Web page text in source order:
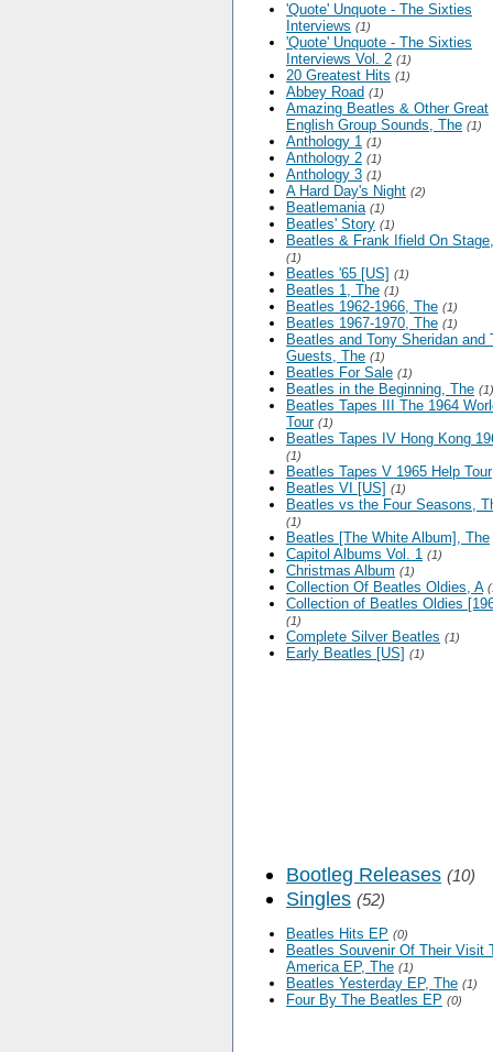
'Quote' Unquote - The Sixties
Interviews (1)
'Quote' Unquote - The Sixties
Interviews Vol. 2 (1)
20 Greatest Hits (1)
Abbey Road (1)
Amazing Beatles & Other Great
English Group Sounds, The (1)
Anthology 1 (1)
Anthology 2 (1)
Anthology 3 (1)
A Hard Day's Night (2)
Beatlemania (1)
Beatles' Story (1)
Beatles & Frank Ifield On
(1)
Beatles '65 [US] (1)
Beatles 1, The (1)
Beatles 1962-1966, The (1)
Beatles 1967-1970, The (1)
Beatles and Tony Sheridan and
Guests, The (1)
Beatles For Sale (1)
Beatles in the Beginning, The (1)
Beatles Tapes III The 1964
Tour (1)
Beatles Tapes IV Hong Kong
(1)
Beatles Tapes V 1965 Help Tour
Beatles VI [US] (1)
Beatles vs the Four Seasons,
(1)
Beatles [The White Album], The
Capitol Albums Vol. 1 (1)
Christmas Album (1)
Collection Of Beatles Oldies, A
Collection of Beatles Oldies
(1)
Complete Silver Beatles (1)
Early Beatles [US] (1)
Bootleg Releases (10)
Singles (52)
Beatles Hits EP (0)
Beatles Souvenir Of Their Visit
America EP, The (1)
Beatles Yesterday EP, The (1)
Four By The Beatles EP (0)